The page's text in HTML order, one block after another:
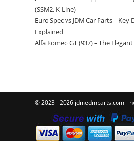
(SSM2, K-Line)
Euro Spec vs JDM Car Parts – Key
Explained
Alfa Romeo GT (937) – The
© 2023 - 2026 jdmedmparts.com -